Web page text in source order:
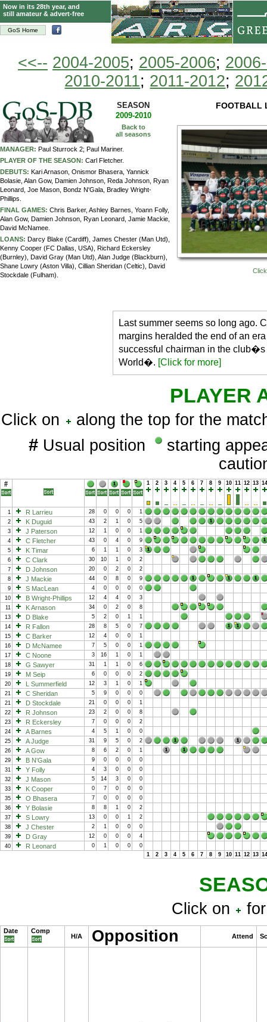
GoS Home
Now in its 28th year, and
still amateur & advert-free
<<-- 2004-2005; 2005-2006;
2010-2011; 2011-2012;
SEASON
2009-2010
Back to
all seasons
MANAGER: Paul Sturrock 2; Paul Mariner.
PLAYER OF THE SEASON: Carl Fletcher.
DEBUTS: Kari Arnason, Onismor Bhasera, Yannick
Bolasie, Alan Gow, Damien Johnson, Reda Johnson, Ryan
Leonard, Joe Mason, Bondz N'Gala, Bradley Wright-
Phillips.
FINAL GAMES: Chris Barker, Ashley Barnes, Yoann Folly,
Alan Gow, Damien Johnson, Ryan Leonard, Jamie Mackie,
David McNamee.
LOANS: Darcy Blake (Cardiff), James Chester (Man Utd),
Kenny Cooper (FC Dallas, USA), Richard Eckersley
(Burnley), David Gray (Man Utd), Alan Judge (Blackburn),
Shane Lowry (Aston Villa), Cillian Sheridan (Celtic), David
Stockdale (Fulham).
FOOTBALL
Last summer seems so long ago.
margins heralded the end of an
successful chairman in the
World�. [Click for more]
PLAYER
Click on along the top for the
# Usual position
starting
# 1 2 3 4 5 6 7 8 9 10 11 12 13 14
1 R Larrieu 28 0 0 0
1
2
K Duguid 43 2 1 0
5
3
J Paterson 12 1 0 0
1
4
C Fletcher 43 0 4 0
9
5
K Timar 6 1 1 0
3
6
C Clark 30 10 1 0
2
7
D Johnson 20 0 2 0
2
8
J Mackie 44 0 8 0
9
9
S MacLean 4 0 0 0
0
10
B Wright-Phillips 12 4 4 0
3
11
K Arnason 34 0 2 0
8
13
D Blake 5 2 0 1
1
14
R Fallon 28 8 5 0
7
15
C Barker 12 4 0 0
1
16
D McNamee 7 5 0 0
1
17
C Noone 3 16 1 0
1
18
G Sawyer 31 1 1 0
6
19
M Seip 6 0 0 0
2
20
L Summerfield 12 3 1 0
1
21
C Sheridan 5 9 0 0
0
21
D Stockdale 21 0 0 0
1
22
R Johnson 23 2 0 0
8
23
R Eckersley 7 0 0 0
2
24
A Barnes 4 5 1 0
0
25
A Judge 31 9 5 0
2
26
A Gow 8 6 2 0
1
29
B N'Gala 9 0 0 0
0
31
Y Folly 4 3 0 0
0
32
J Mason 5 14 3 0
0
33
K Cooper 0 7 0 0
0
35
O Bhasera 7 0 0 0
0
36
Y Bolasie 8 8 1 0
2
37
S Lowry 13 0 0 1
2
38
J Chester 2 1 0 0
0
39
D Gray 12 0 0 0
4
40
R Leonard 0 1 0 0
0
1
2 3 4 5 6 7 8 9 10 11 12 13 14
Click on
Date Comp
H/A Opposition Attend